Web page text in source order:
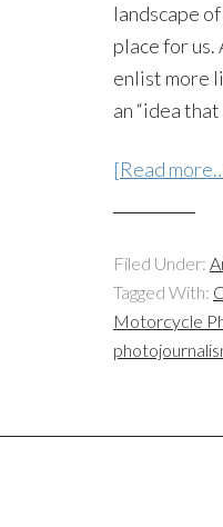
landscape
place for
enlist more
an “idea
[Read
Filed Under:
Tagged With:
Motorcycle